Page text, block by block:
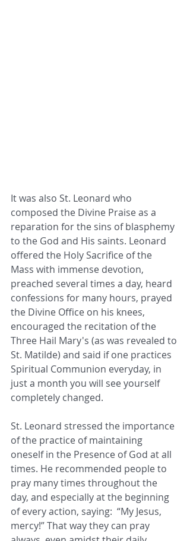
It was also St. Leonard who
composed the Divine Praise as a
reparation for the sins of blasphemy
to the God and His saints. Leonard
offered the Holy Sacrifice of the
Mass with immense devotion,
preached several times a day, heard
confessions for many hours, prayed
the Divine Office on his knees,
encouraged the recitation of the
Three Hail Mary's (as was revealed to
St. Matilde) and said if one practices
Spiritual Communion everyday, in
just a month you will see yourself
completely changed.
St. Leonard stressed the importance
of the practice of maintaining
oneself in the Presence of God at all
times. He recommended people to
pray many times throughout the
day, and especially at the beginning
of every action, saying:  “My Jesus,
mercy!” That way they can pray